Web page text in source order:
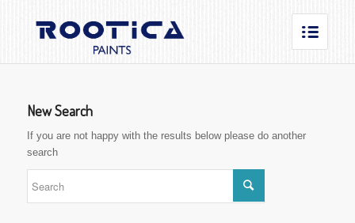
New Search
If you are not happy with the results below please do another
search